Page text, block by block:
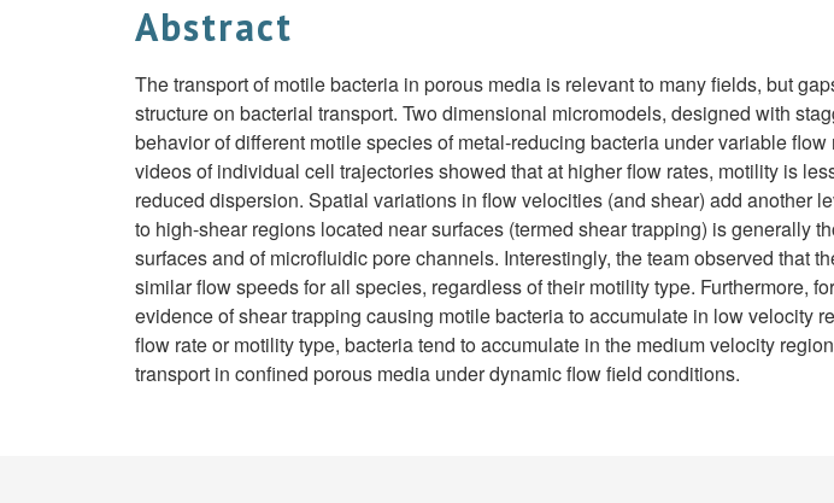
Abstract
The transport of motile bacteria in porous media is relevant to many fields, but
structure on bacterial transport. Two dimensional micromodels, designed with
behavior of different motile species of metal-reducing bacteria under variable
videos of individual cell trajectories showed that at higher flow rates, motility is
reduced dispersion. Spatial variations in flow velocities (and shear) add another
to high-shear regions located near surfaces (termed shear trapping) is generally
surfaces and of microfluidic pore channels. Interestingly, the team observed that
similar flow speeds for all species, regardless of their motility type. Furthermore,
evidence of shear trapping causing motile bacteria to accumulate in low velocity
flow rate or motility type, bacteria tend to accumulate in the medium velocity
transport in confined porous media under dynamic flow field conditions.